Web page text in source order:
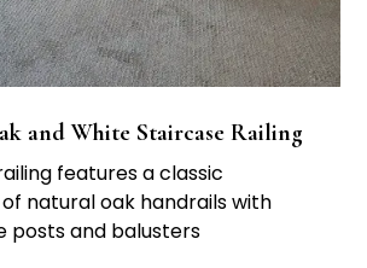
and White Staircase Railing
features a classic
natural oak handrails with
posts and balusters